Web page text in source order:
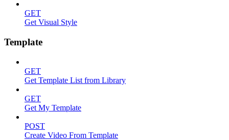
GET
Get Visual Style
Template
GET
Get Template List from Library
GET
Get My Template
POST
Create Video From Template